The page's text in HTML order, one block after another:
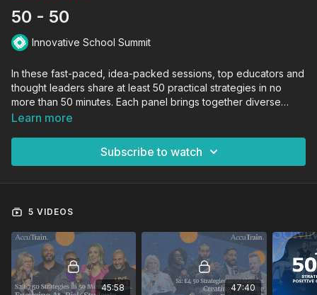
50 - 50
Innovative School Summit
In these fast-paced, idea-packed sessions, top educators and
thought leaders share at least 50 practical strategies in no
more than 50 minutes. Each panel brings together diverse
voices and real-world experience to deliver actionable
Learn more
Subscribe to watch
5 VIDEOS
45:58 47:40